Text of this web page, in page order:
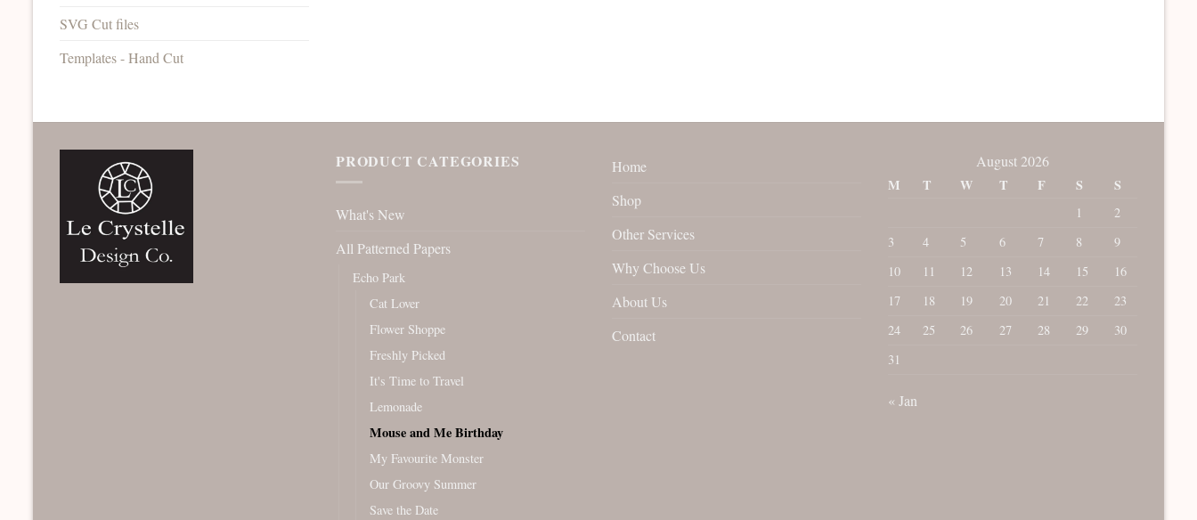
SVG Cut files
Templates - Hand Cut
PRODUCT CATEGORIES
What's New
All Patterned Papers
Echo Park
Cat Lover
Flower Shoppe
Freshly Picked
It's Time to Travel
Lemonade
Mouse and Me Birthday
My Favourite Monster
Our Groovy Summer
Save the Date
Home
Shop
Other Services
Why Choose Us
About Us
Contact
August 2026
M
T W T F S S
1
2
3
4 5 6 7 8
9
10
11 12 13 14 15
16
17
18 19 20 21 22
23
24
25 26 27 28 29
30
31
« Jan